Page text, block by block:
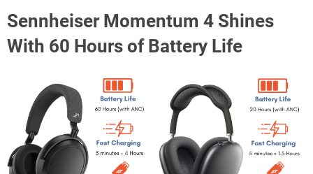
Sennheiser Momentum 4 Shines
With 60 Hours of Battery Life